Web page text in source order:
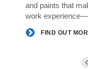
and paints that
work
FIND OUT